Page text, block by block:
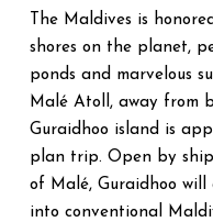
The Maldives is
shores on the planet,
ponds and marvelous
Malé Atoll, away from
Guraidhoo island is
plan trip. Open by
of Malé, Guraidhoo
into conventional